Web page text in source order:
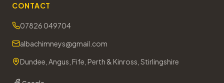
CONTACT
07826 049704
albachimneys@gmail.com
Dundee, Angus, Fife, Perth & Kinross, Stirlingshire